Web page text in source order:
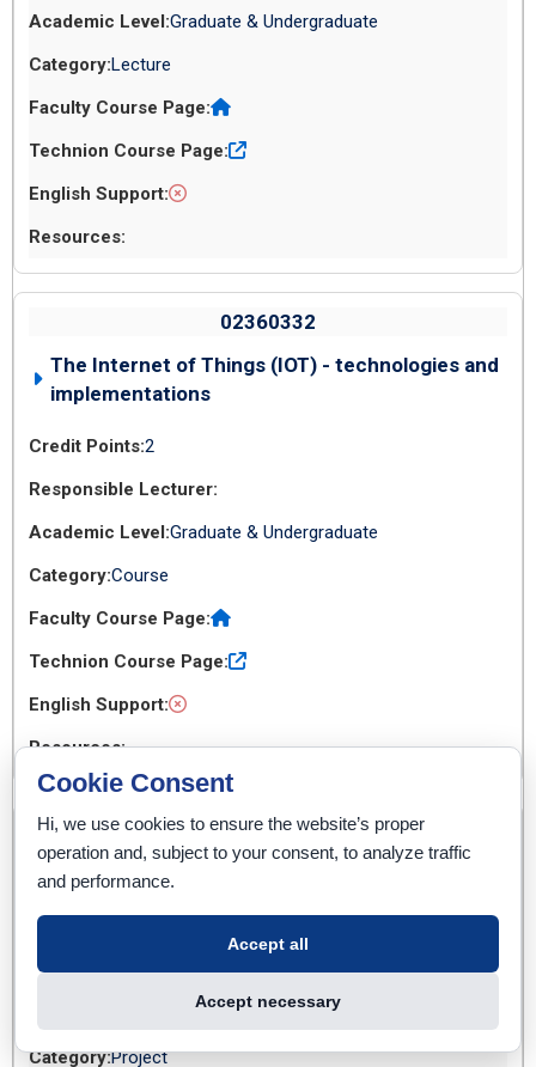
Graduate & Undergraduate
Lecture
02360332
The Internet of Things (IOT) - technologies and
implementations
2
Graduate & Undergraduate
Course
02360333
Project in The Internet of Things
Graduate & Undergraduate
Project
Cookie Consent
Hi, we use cookies to ensure the website’s proper
operation and, subject to your consent, to analyze traffic
and performance.
Accept all
Accept necessary